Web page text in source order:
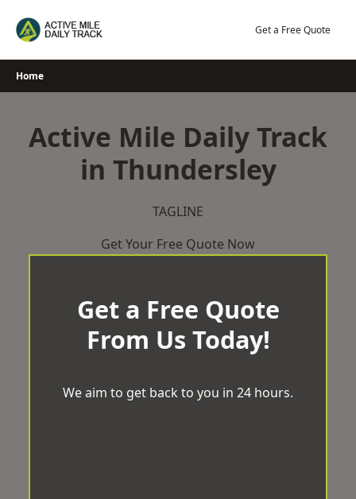
Get a Free Quote
Home
Active Mile Daily Track
in Thundersley
TAGLINE
Get Your Free Quote Now
Get a Free Quote
From Us Today!
We aim to get back to you in 24 hours.